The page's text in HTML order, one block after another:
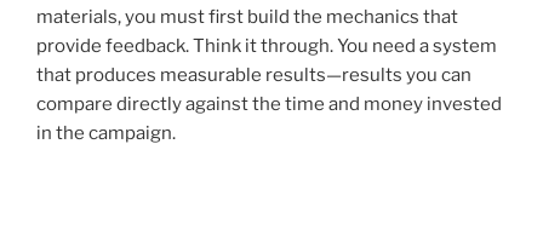
materials, you must first build the mechanics that
provide feedback. Think it through. You need a system
that produces measurable results—results you can
compare directly against the time and money invested
in the campaign.